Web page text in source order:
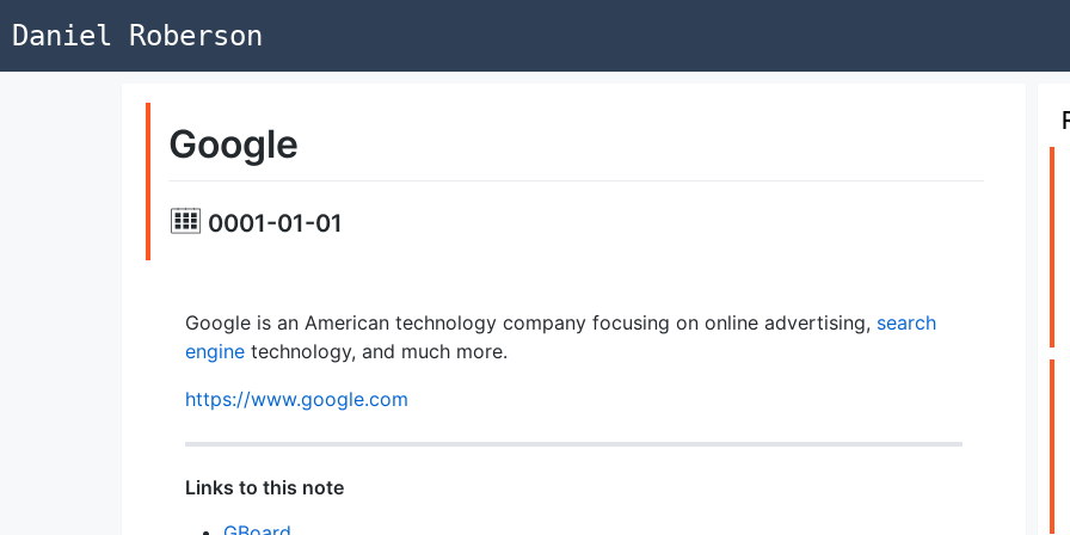
Daniel Roberson
Google
0001-01-01
Google is an American technology company focusing on online advertising, search
enginetechnology, and much more.
https://www.google.com
Links to this note